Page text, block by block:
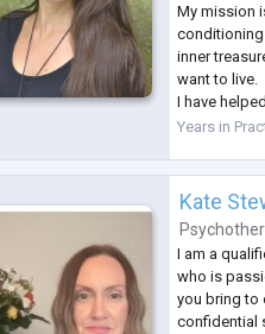
My mission
inner
want to live.
I have
countries
Years in
Kate
I am a
who is
you bring to
confidential